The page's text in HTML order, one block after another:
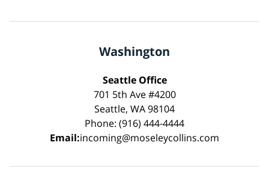
Washington
Seattle Office
701 5th Ave #4200
Seattle, WA 98104
Phone: (916) 444-4444
Email:incoming@moseleycollins.com